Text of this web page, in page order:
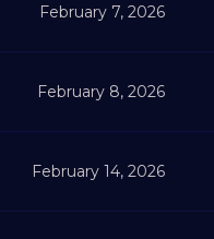
February 7, 2026
February 8, 2026
February 14, 2026